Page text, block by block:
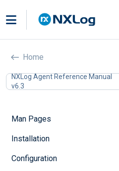
Home
NXLog Agent Reference Manual
v6.3
Man Pages
Installation
Configuration
Named Pipes
In this document
Configuration
Optional directives
This module allows
named pipes on